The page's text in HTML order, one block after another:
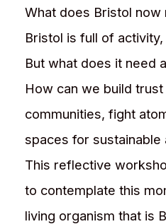
What does Bristol now
Bristol is full of
But what does it need
How can we build
communities, fight
spaces for sustainable
This reflective
to contemplate this
living organism that is